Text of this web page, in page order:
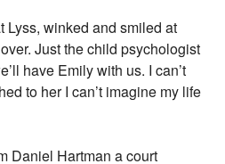
Lyss, winked and smiled at
Just the child psychologist
have Emily with us. I can’t
to her I can’t imagine my life
Daniel Hartman a court